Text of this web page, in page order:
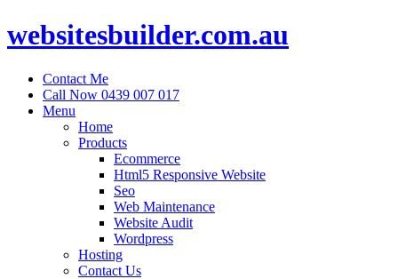
websitesbuilder.com.au
Contact Me
Call Now 0439 007 017
Menu
Home
Products
Ecommerce
Html5 Responsive Website
Seo
Web Maintenance
Website Audit
Wordpress
Hosting
Contact Us